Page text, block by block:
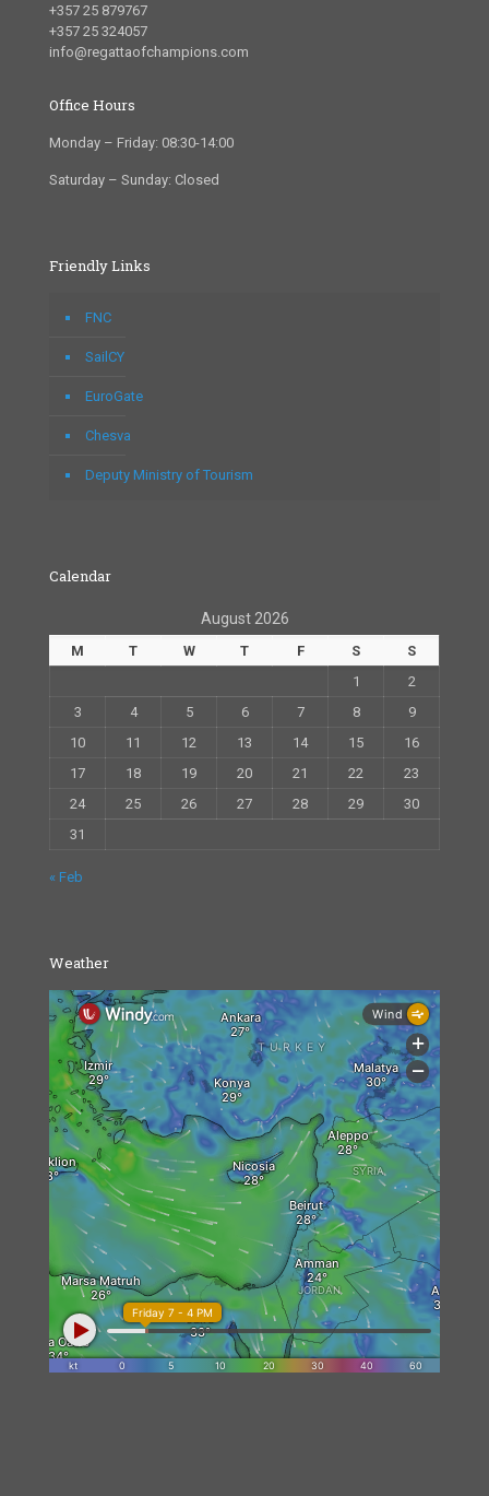
+357 25 879767
+357 25 324057
info@regattaofchampions.com
Office Hours
Monday – Friday: 08:30-14:00
Saturday – Sunday: Closed
Friendly Links
FNC
SailCY
EuroGate
Chesva
Deputy Ministry of Tourism
Calendar
August 2026
M T W T F S
S
1
2
3
4 5 6 7 8
9
10
11 12 13 14 15
16
17
18 19 20 21 22
23
24
25 26 27 28 29
30
31
« Feb
Weather